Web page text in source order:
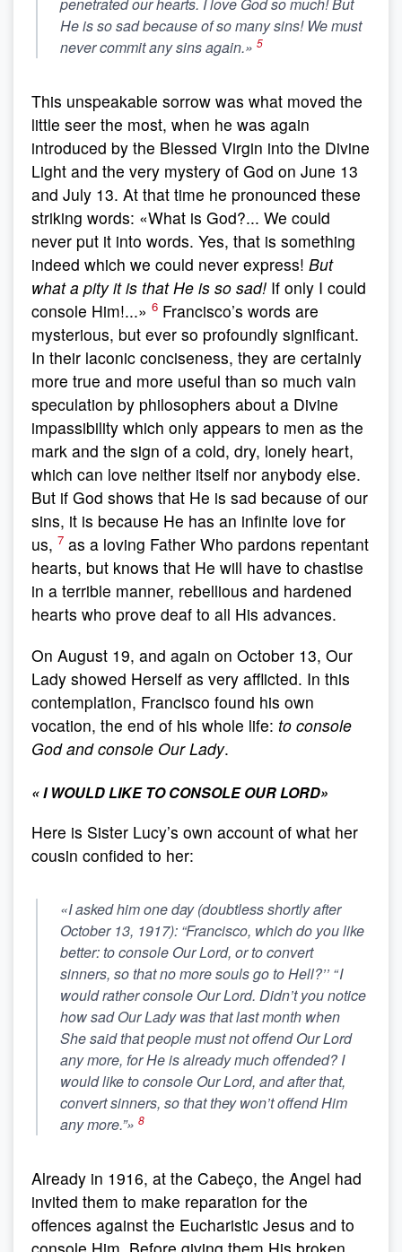
He is so sad because of so many sins!We must
never commit any sins again.» 5
This unspeakable sorrow was what moved the
little seer the most, when he was again
introduced by the Blessed Virgin into the Divine
Light and the very mystery of God on June 13
and July 13. At that time he pronounced these
striking words: «What is God?... We could
never put it into words. Yes, that is something
indeed which we could never express! But
what a pity it is that He is so sad! If only I could
console Him!...» 6 Francisco’s words are
mysterious, but ever so profoundly significant.
In their laconic conciseness, they are certainly
more true and more useful than so much vain
speculation by philosophers about a Divine
impassibility which only appears to men as the
mark and the sign of a cold, dry, lonely heart,
which can love neither itself nor anybody else.
But if God shows that He is sad because of our
sins, it is because He has an infinite love for
us, 7 as a loving Father Who pardons repentant
hearts, but knows that He will have to chastise
in a terrible manner, rebellious and hardened
hearts who prove deaf to all His advances.
On August 19, and again on October 13, Our
Lady showed Herself as very afflicted. In this
contemplation, Francisco found his own
vocation, the end of his whole life: to console
God and console Our Lady.
«I WOULD LIKE TO CONSOLE OUR LORD»
Here is Sister Lucy’s own account of what her
cousin confided to her:
«I asked him one day (doubtless shortly after
October 13, 1917): “Francisco, which do you like
better: to console Our Lord, or to convert
sinners, so that no more souls go to Hell?’’ “I
would rather console Our Lord. Didn’t you notice
how sad Our Lady was that last month when
She said that people must not offend Our Lord
any more, for He is already much offended?I
would like to console Our Lord, and after that,
convert sinners, so that they won’t offend Him
any more.”» 8
Already in 1916, at the Cabeço, the Angel had
invited them to make reparation for the
offences against the Eucharistic Jesus and to